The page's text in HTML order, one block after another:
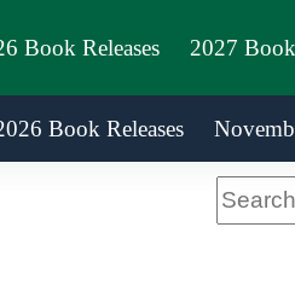
Book Releases 2027 Book
Book Releases